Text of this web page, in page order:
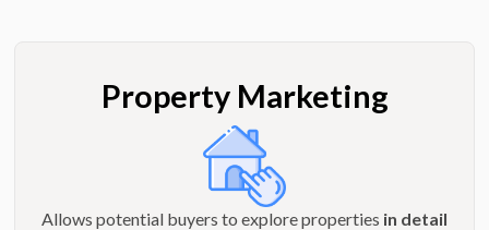
Property Marketing
Allows potential buyers to explore properties in detail